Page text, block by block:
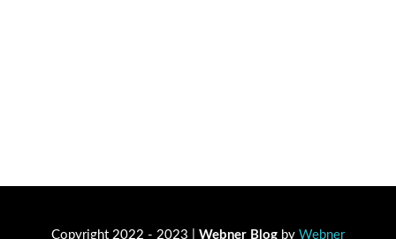
Copyright 2022 - 2023 | Webner Blog by Webner